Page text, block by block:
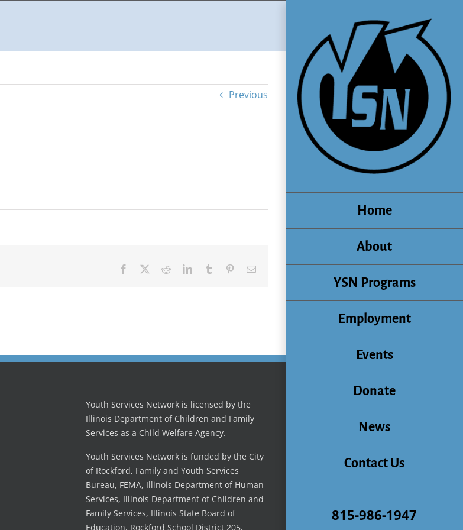
Home
About
YSN Programs
Employment
Events
Donate
News
Contact Us
815-986-1947
Previous
Facebook RedditLinkedInTumblr PinterestEmail
Youth Services Network is licensed by the
Illinois Department of Children and Family
Services as a Child Welfare Agency.
Youth Services Network is funded by the City
of Rockford, Family and Youth Services
Bureau, FEMA, Illinois Department of Human
Services, Illinois Department of Children and
Family Services, Illinois State Board of
Education, Rockford School District 205,